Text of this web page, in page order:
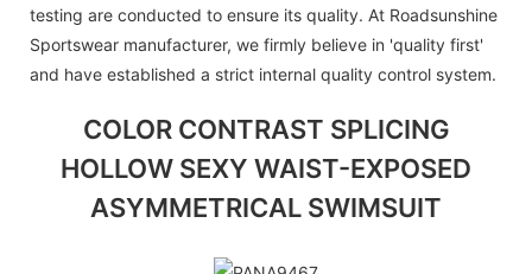
testing are conducted to ensure its quality. At Roadsunshine
Sportswear manufacturer, we firmly believe in 'quality first'
and have established a strict internal quality control system.
COLOR CONTRAST SPLICING
HOLLOW SEXY WAIST-EXPOSED
ASYMMETRICAL SWIMSUIT